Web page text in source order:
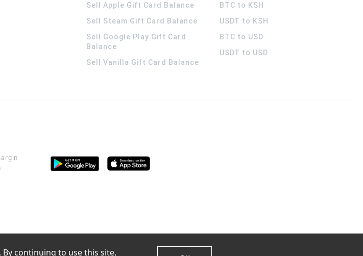
Sell Apple Gift Card Balance
Sell Steam Gift Card Balance
Sell Google Play Gift Card
Balance
Sell Vanilla Gift Card Balance
BTC to KSH
USDT to KSH
BTC to USD
USDT to USD
continuing to use this site,